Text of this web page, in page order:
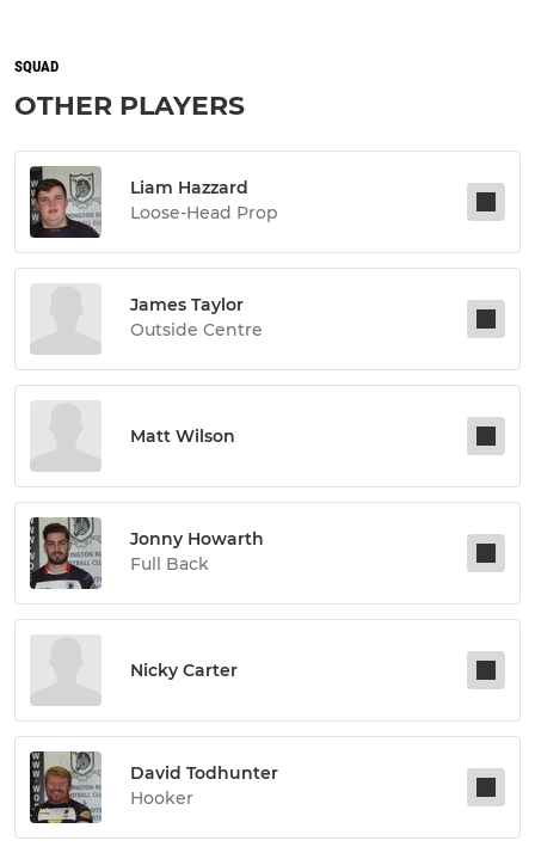
SQUAD
OTHER PLAYERS
Liam Hazzard
Loose-Head Prop
James Taylor
Outside Centre
Matt Wilson
Jonny Howarth
Full Back
Nicky Carter
David Todhunter
Hooker